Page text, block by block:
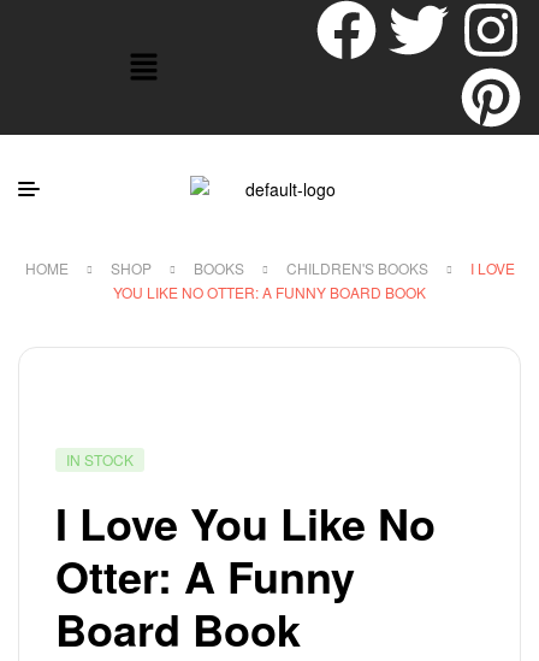
HOME SHOP BOOKS CHILDREN'S BOOKS
I LOVE
YOU LIKE NO OTTER: A FUNNY BOARD BOOK
IN STOCK
I Love You Like No
Otter: A Funny
Board Book